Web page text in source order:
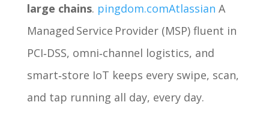
large chains. pingdom.comAtlassian A
Managed Service Provider (MSP) fluent in
PCI‑DSS, omni‑channel logistics, and
smart‑store IoT keeps every swipe, scan,
and tap running all day, every day.